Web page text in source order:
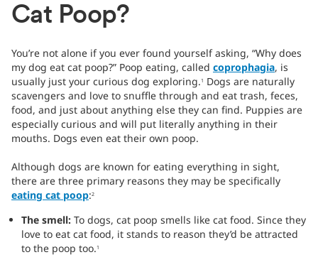
Cat Poop?
You’re not alone if you ever found yourself asking, “Why does
my dog eat cat poop?” Poop eating, called coprophagia, is
usually just your curious dog exploring. 1
Dogs are naturally
scavengers and love to snuffle through and eat trash, feces,
food, and just about anything else they can find. Puppies are
especially curious and will put literally anything in their
mouths. Dogs even eat their own poop.
Although dogs are known for eating everything in sight,
there are three primary reasons they may be specifically
eating cat poop:2
The smell: To dogs, cat poop smells like cat food. Since they
love to eat cat food, it stands to reason they’d be attracted
to the poop too. 1